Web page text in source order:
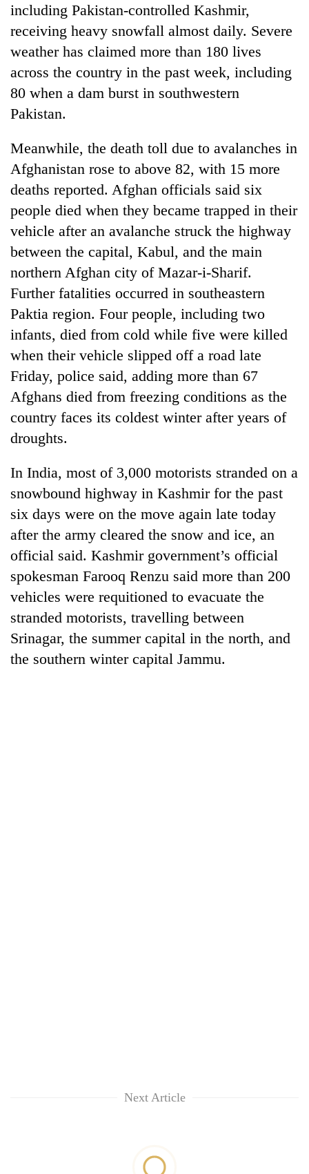
including Pakistan-controlled Kashmir,
receiving heavy snowfall almost daily. Severe
weather has claimed more than 180 lives
across the country in the past week, including
80 when a dam burst in southwestern
Pakistan.
Meanwhile, the death toll due to avalanches in
Afghanistan rose to above 82, with 15 more
deaths reported. Afghan officials said six
people died when they became trapped in their
vehicle after an avalanche struck the highway
between the capital, Kabul, and the main
northern Afghan city of Mazar-i-Sharif.
Further fatalities occurred in southeastern
Paktia region. Four people, including two
infants, died from cold while five were killed
when their vehicle slipped off a road late
Friday, police said, adding more than 67
Afghans died from freezing conditions as the
country faces its coldest winter after years of
droughts.
In India, most of 3,000 motorists stranded on a
snowbound highway in Kashmir for the past
six days were on the move again late today
after the army cleared the snow and ice, an
official said. Kashmir government’s official
spokesman Farooq Renzu said more than 200
vehicles were requitioned to evacuate the
stranded motorists, travelling between
Srinagar, the summer capital in the north, and
the southern winter capital Jammu.
Next Article